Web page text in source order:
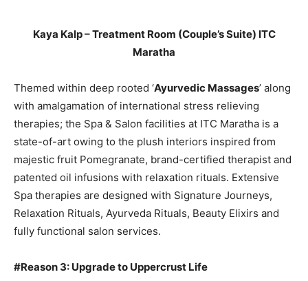
Kaya Kalp – Treatment Room (Couple’s Suite) ITC
Maratha
Themed within deep rooted ‘Ayurvedic Massages’ along
with amalgamation of international stress relieving
therapies; the Spa & Salon facilities at ITC Maratha is a
state-of-art owing to the plush interiors inspired from
majestic fruit Pomegranate, brand-certified therapist and
patented oil infusions with relaxation rituals. Extensive
Spa therapies are designed with Signature Journeys,
Relaxation Rituals, Ayurveda Rituals, Beauty Elixirs and
fully functional salon services.
#Reason 3: Upgrade to Uppercrust Life